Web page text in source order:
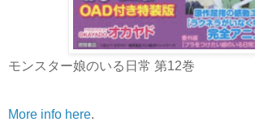
モンスター娘のいる日常 第12巻
More info here.